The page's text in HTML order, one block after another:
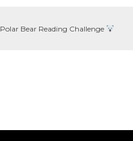
Polar Bear Reading Challenge